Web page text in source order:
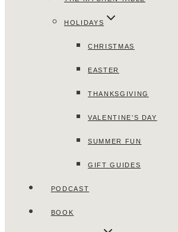
HOLIDAYS
CHRISTMAS
EASTER
THANKSGIVING
VALENTINE’S DAY
SUMMER FUN
GIFT GUIDES
PODCAST
BOOK